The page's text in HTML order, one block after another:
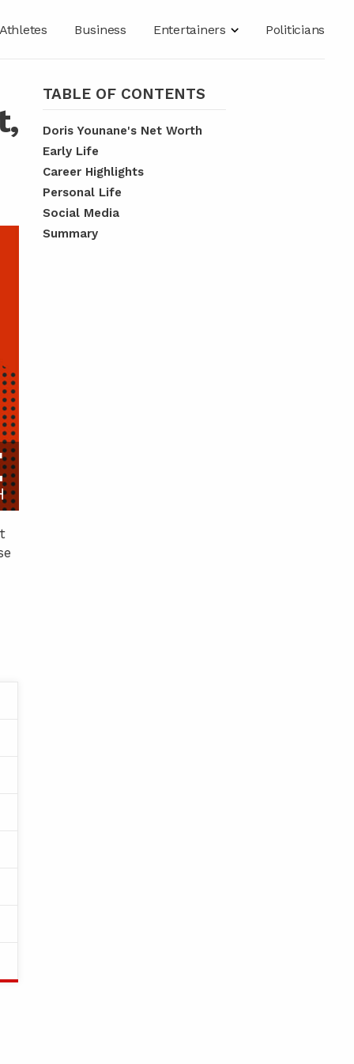
Athletes Business Entertainers Politicians
TABLE OF CONTENTS
Doris Younane's Net Worth
Early Life
Career Highlights
Personal Life
Social Media
Summary